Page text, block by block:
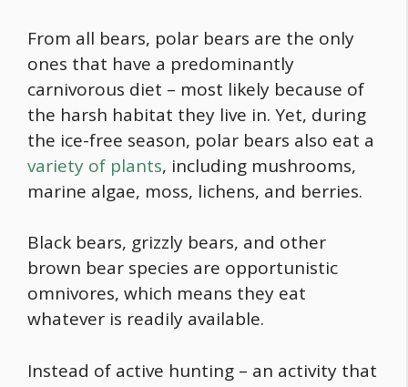
From all bears, polar bears are the only
ones that have a predominantly
carnivorous diet – most likely because of
the harsh habitat they live in. Yet, during
the ice-free season, polar bears also eat a
variety of plants, including mushrooms,
marine algae, moss, lichens, and berries.
Black bears, grizzly bears, and other
brown bear species are opportunistic
omnivores, which means they eat
whatever is readily available.
Instead of active hunting – an activity that